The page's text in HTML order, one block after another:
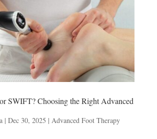
SWIFT? Choosing the Right Advanced
| Dec 30, 2025 | Advanced Foot Therapy